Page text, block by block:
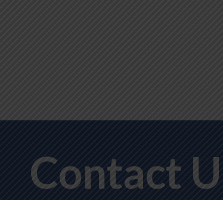
Contact